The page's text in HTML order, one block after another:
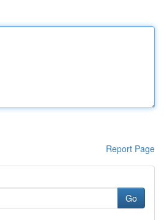
Report Page
Go